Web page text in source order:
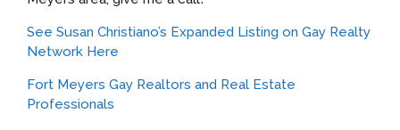
See Susan Christiano’s Expanded Listing on Gay Realty
Network Here
Fort Meyers Gay Realtors and Real Estate
Professionals